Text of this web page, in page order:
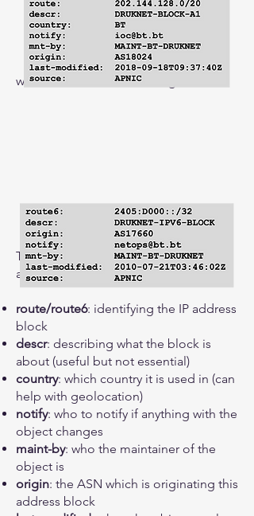
with the IPv6 version looking like this:
The key ingredients of a route-object
are:
route/route6: identifying the IP address
block
descr: describing what the block is
about (useful but not essential)
country: which country it is used in (can
help with geolocation)
notify: who to notify if anything with the
object changes
maint-by: who the maintainer of the
object is
origin: the ASN which is originating this
address block